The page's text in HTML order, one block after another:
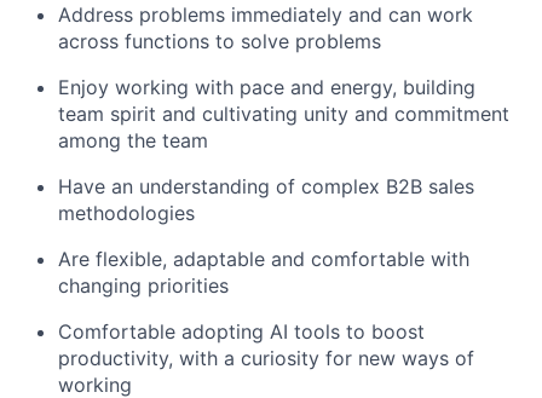
Address problems immediately and can work
across functions to solve problems
Enjoy working with pace and energy, building
team spirit and cultivating unity and commitment
among the team
Have an understanding of complex B2B sales
methodologies
Are flexible, adaptable and comfortable with
changing priorities
Comfortable adopting AI tools to boost
productivity, with a curiosity for new ways of
working